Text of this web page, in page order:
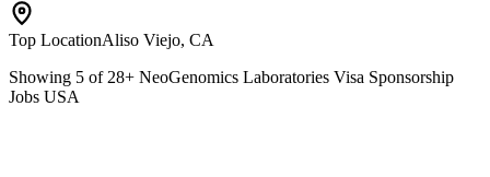
Top LocationAliso Viejo, CA
Showing 5 of 28+ NeoGenomics Laboratories Visa Sponsorship
Jobs USA